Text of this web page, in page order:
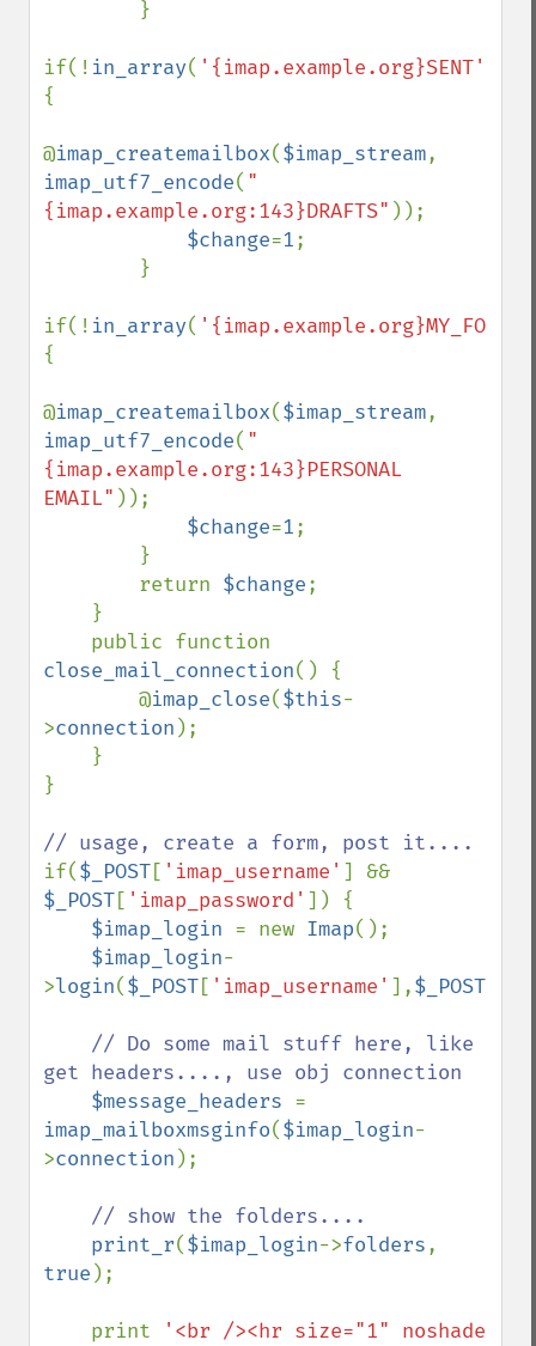
if(! in_array( '{imap.example.org}SENT'
{
@imap_createmailbox($imap_stream
imap_utf7_encode( "
{imap.example.org:143}DRAFTS" ));
$change=1;
if(! in_array(
{
@imap_createmailbox($imap_stream
imap_utf7_encode( "
{imap.example.org:143}PERSONAL
EMAIL" ));
$change=1;
        return
$change;
close_mail_connection() {
        @
imap_close($this-
>connection );
}
if($_POST[ 'imap_username'
$_POST[ 'imap_password' ]) {
$imap_login = new Imap();
$imap_login-
>login($_POST[ 'imap_username' ],$_POST
// Do some mail stuff here, like
get headers...., use obj connection
$message_headers
imap_mailboxmsginfo($imap_login-
>connection );
// show the folders....
print_r($imap_login->folders
true );
    print
'<br /><hr size="1" noshade